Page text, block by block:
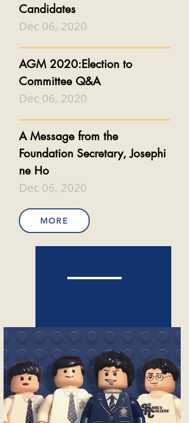
Candidates
Dec 06, 2020
AGM 2020:Election to
Committee Q&A
Dec 06, 2020
A Message from the
Foundation Secretary,Josephi
ne Ho
Dec 06, 2020
MORE
EVENTS CALENDAR